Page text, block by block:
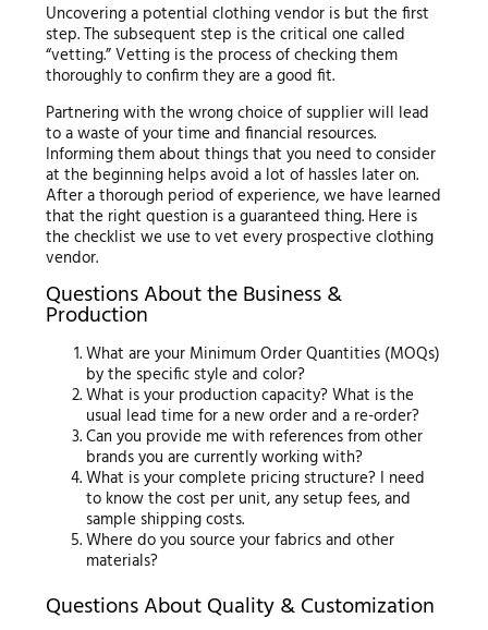
Uncovering a potential clothing vendor is but the first
step. The subsequent step is the critical one called
“vetting.” Vetting is the process of checking them
thoroughly to confirm they are a good fit.
Partnering with the wrong choice of supplier will lead
to a waste of your time and financial resources.
Informing them about things that you need to consider
at the beginning helps avoid a lot of hassles later on.
After a thorough period of experience, we have learned
that the right question is a guaranteed thing. Here is
the checklist we use to vet every prospective clothing
vendor.
Questions About the Business &
Production
What are your Minimum Order Quantities (MOQs)
by the specific style and color?
What is your production capacity? What is the
usual lead time for a new order and a re-order?
Can you provide me with references from other
brands you are currently working with?
What is your complete pricing structure? I need
to know the cost per unit, any setup fees, and
sample shipping costs.
Where do you source your fabrics and other
materials?
Questions About Quality & Customization